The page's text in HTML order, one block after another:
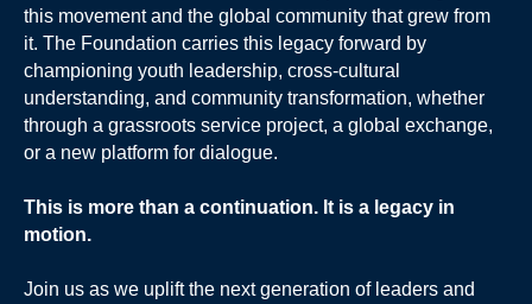
this movement and the global community that grew from
it. The Foundation carries this legacy forward by
championing youth leadership, cross-cultural
understanding, and community transformation, whether
through a grassroots service project, a global exchange,
or a new platform for dialogue.
This is more than a continuation. It is a legacy in
motion.
Join us as we uplift the next generation of leaders and